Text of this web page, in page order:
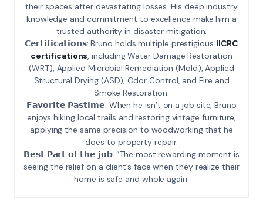
their spaces after devastating losses. His deep industry
knowledge and commitment to excellence make him a
trusted authority in disaster mitigation.
𝗖𝗲𝗿𝘁𝗶𝗳𝗶𝗰𝗮𝘁𝗶𝗼𝗻𝘀: Bruno holds multiple prestigious IICRC
certifications, including Water Damage Restoration
(WRT), Applied Microbial Remediation (Mold), Applied
Structural Drying (ASD), Odor Control, and Fire and
Smoke Restoration.
𝗙𝗮𝘃𝗼𝗿𝗶𝘁𝗲 𝗣𝗮𝘀𝘁𝗶𝗺𝗲: When he isn’t on a job site, Bruno
enjoys hiking local trails and restoring vintage furniture,
applying the same precision to woodworking that he
does to property repair.
𝗕𝗲𝘀𝘁 𝗣𝗮𝗿𝘁 𝗼𝗳 𝘁𝗵𝗲 𝗷𝗼𝗯: “The most rewarding moment is
seeing the relief on a client’s face when they realize their
home is safe and whole again.